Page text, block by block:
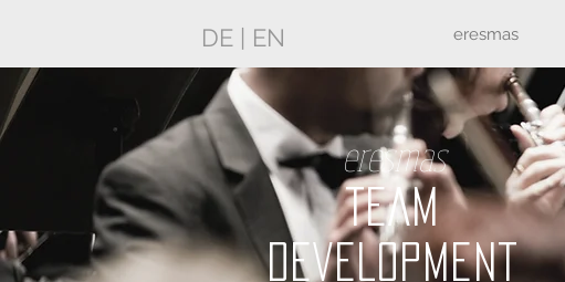
eresmas
eresmas
TEAM
DEVELOPMENT
DE | EN